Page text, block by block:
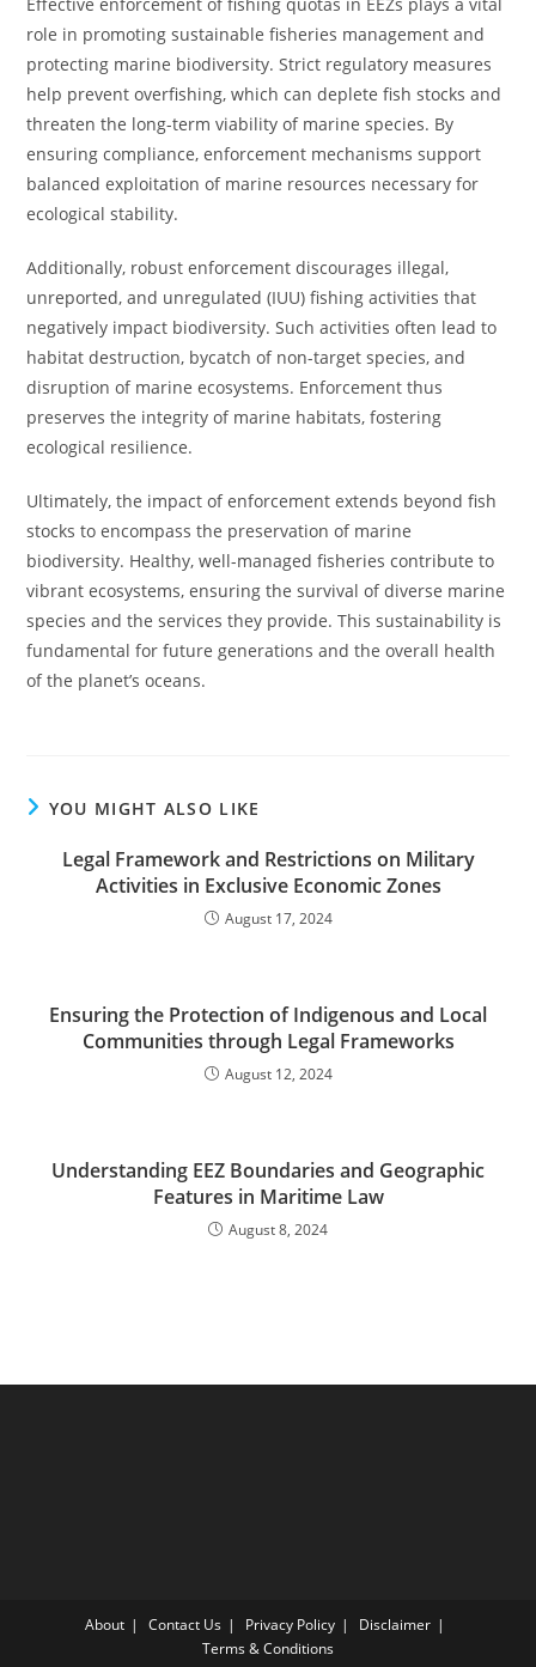
role in promoting sustainable fisheries management and
protecting marine biodiversity. Strict regulatory measures
help prevent overfishing, which can deplete fish stocks and
threaten the long-term viability of marine species. By
ensuring compliance, enforcement mechanisms support
balanced exploitation of marine resources necessary for
ecological stability.
Additionally, robust enforcement discourages illegal,
unreported, and unregulated (IUU) fishing activities that
negatively impact biodiversity. Such activities often lead to
habitat destruction, bycatch of non-target species, and
disruption of marine ecosystems. Enforcement thus
preserves the integrity of marine habitats, fostering
ecological resilience.
Ultimately, the impact of enforcement extends beyond fish
stocks to encompass the preservation of marine
biodiversity. Healthy, well-managed fisheries contribute to
vibrant ecosystems, ensuring the survival of diverse marine
species and the services they provide. This sustainability is
fundamental for future generations and the overall health
of the planet’s oceans.
YOU MIGHT ALSO LIKE
Legal Framework and Restrictions on Military
Activities in Exclusive Economic Zones
August 17, 2024
Ensuring the Protection of Indigenous and Local
Communities through Legal Frameworks
August 12, 2024
Understanding EEZ Boundaries and Geographic
Features in Maritime Law
August 8, 2024
About Contact Us Privacy Policy
Disclaimer
Terms & Conditions